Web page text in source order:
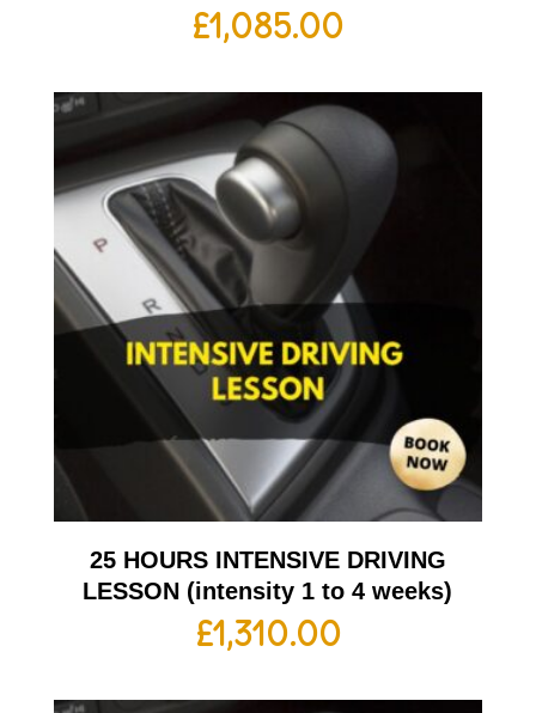
£1,085.00
25 HOURS INTENSIVE DRIVING
LESSON (intensity 1 to 4 weeks)
£1,310.00